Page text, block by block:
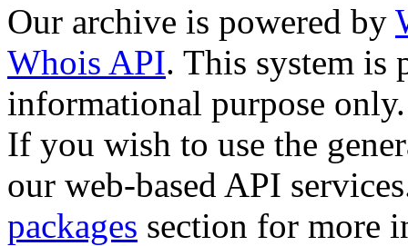
Our archive is powered by
Whois API. This system is
informational purpose only.
If you wish to use the
our web-based API
packages section for more